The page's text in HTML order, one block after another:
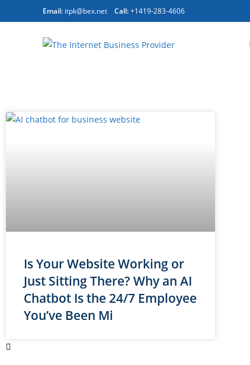
Email: itpk@bex.net Call:+1419-283-4606
Is Your Website Working or
Just Sitting There? Why an AI
Chatbot Is the 24/7 Employee
You’ve Been Mi